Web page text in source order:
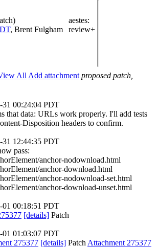
, Brent Fulgham
aestes:
review+
All Add attachment proposed patch,
31 00:24:04 PDT
that data: URLs work properly. I'll add tests
Disposition headers to confirm.
31 12:44:35 PDT
pass:
anchor-nodownload.html
anchor-download.html
anchor-nodownload-set.html
anchor-download-unset.html
01 00:18:51 PDT
[details] Patch
01 01:03:07 PDT
275377 [details] Patch Attachment 275377